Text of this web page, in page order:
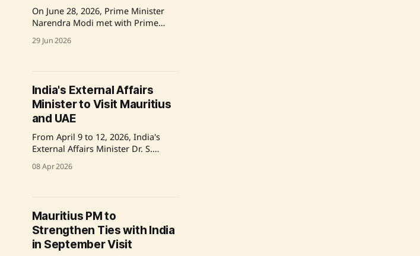
On June 28, 2026, Prime Minister
Narendra Modi met with Prime
of Mauritius in Victoria, Mahe. The
reviewing the progress of the
Special Economic Package from
India and advancing bilateral
and
29 Jun 2026
India's External Affairs
Minister to Visit Mauritius
and UAE
From April 9 to 12, 2026, India's
External Affairs Minister Dr. S.
the UAE to engage in diplomatic
focusing on regional cooperation
and strengthening strategic
partnerships. Source:
08 Apr 2026
Mauritius PM to
Strengthen Ties with India
in September Visit